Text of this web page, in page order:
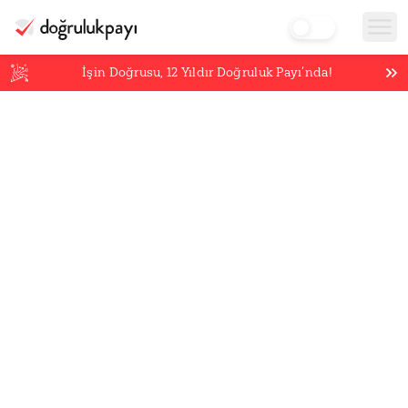
İşin Doğrusu,12 Yıldır Doğruluk Payı’nda!